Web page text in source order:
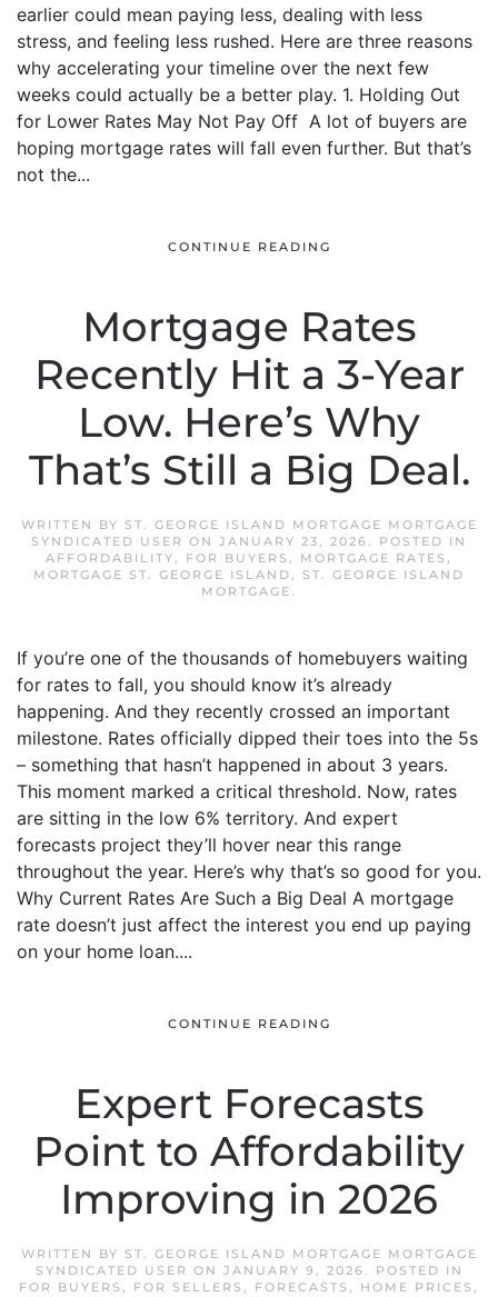
earlier could mean paying less, dealing with less
stress, and feeling less rushed. Here are three reasons
why accelerating your timeline over the next few
weeks could actually be a better play. 1. Holding Out
for Lower Rates May Not Pay Off A lot of buyers are
hoping mortgage rates will fall even further. But that’s
not the...
CONTINUE READING
Mortgage Rates
Recently Hit a 3-Year
Low. Here’s Why
That’s Still a Big Deal.
WRITTEN BY ST. GEORGE ISLAND MORTGAGE MORTGAGE
SYNDICATED USER ON JANUARY 23, 2026. POSTED IN
AFFORDABILITY, FOR BUYERS , MORTGAGE RATES ,
MORTGAGE ST. GEORGE ISLAND, ST. GEORGE ISLAND
MORTGAGE.
If you’re one of the thousands of homebuyers waiting
for rates to fall, you should know it’s already
happening. And they recently crossed an important
milestone. Rates officially dipped their toes into the 5s
– something that hasn’t happened in about 3 years.
This moment marked a critical threshold. Now, rates
are sitting in the low 6% territory. And expert
forecasts project they’ll hover near this range
throughout the year. Here’s why that’s so good for you.
Why Current Rates Are Such a Big Deal A mortgage
rate doesn’t just affect the interest you end up paying
on your home loan....
CONTINUE READING
Expert Forecasts
Point to Affordability
Improving in 2026
WRITTEN BY ST. GEORGE ISLAND MORTGAGE MORTGAGE
SYNDICATED USER ON JANUARY 9, 2026. POSTED IN
FOR BUYERS , FOR SELLERS , FORECASTS , HOME PRICES ,